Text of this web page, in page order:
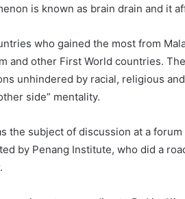
is known as brain drain and it
who gained the most from
and other First World countries.
unhindered by racial, religious
side” mentality.
the subject of discussion at a
by Penang Institute, who did a